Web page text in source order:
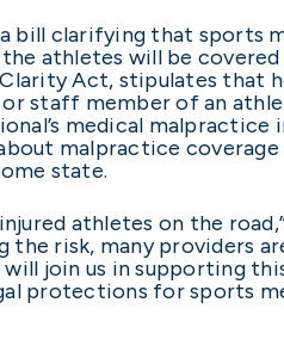
a bill clarifying that sports
athletes will be
Act, stipulates that
staff member of an
medical malpractice
malpractice coverage
state.
athletes on the road,”
the risk, many providers
join us in supporting
protections for sports